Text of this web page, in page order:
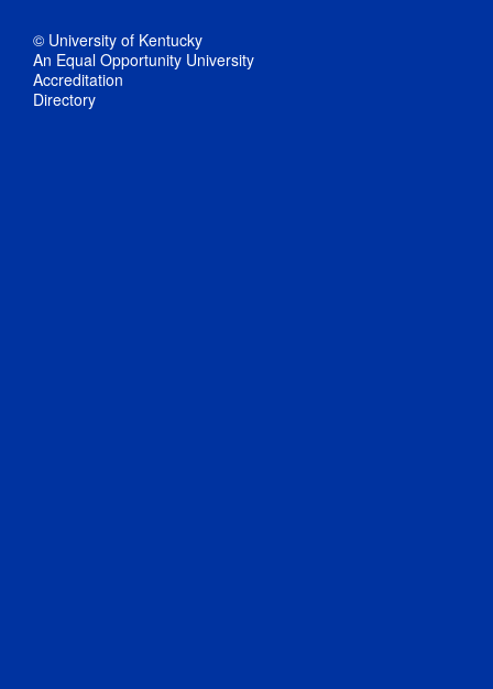
© University of Kentucky
An Equal Opportunity University
Accreditation
Directory